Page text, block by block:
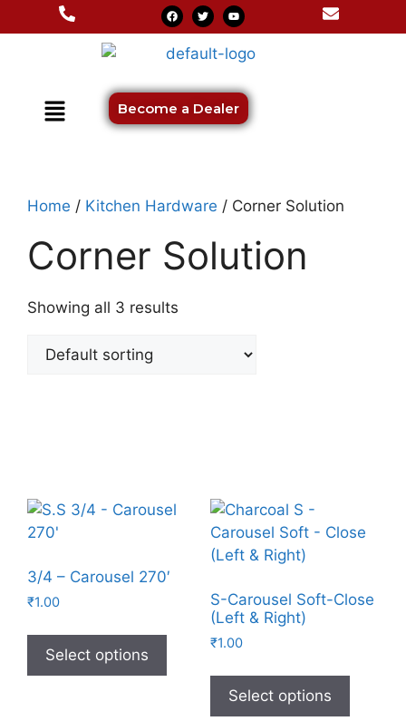
Become a Dealer
Home / Kitchen Hardware / Corner Solution
Corner Solution
Showing all 3 results
3/4 – Carousel 270′
₹1.00
Select options
S-Carousel Soft-Close
(Left & Right)
₹1.00
Select options